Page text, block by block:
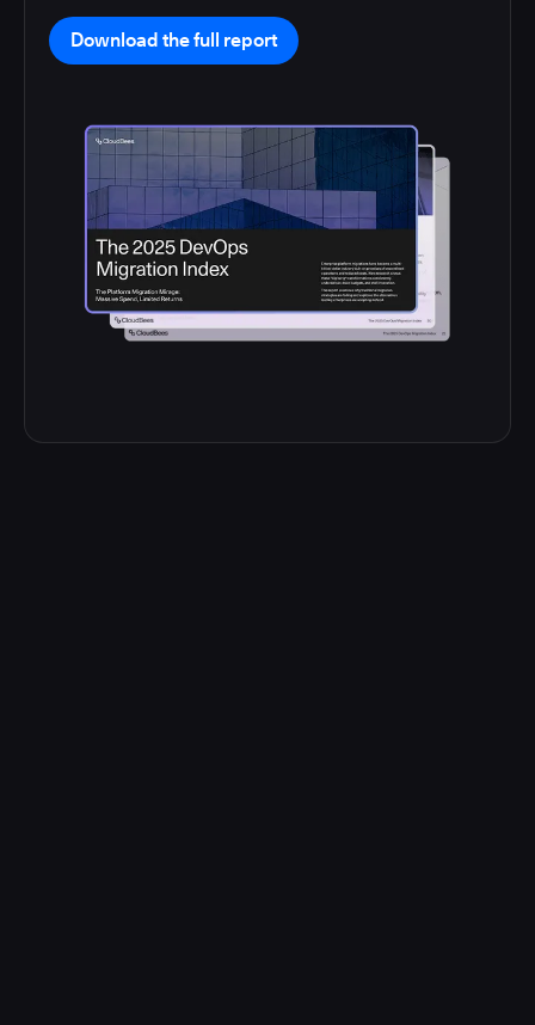
Download the full report